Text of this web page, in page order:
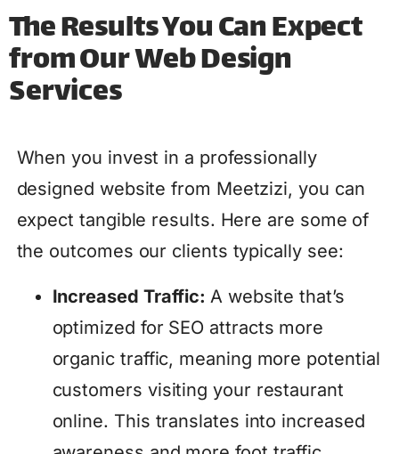
The Results You Can Expect
from Our Web Design
Services
When you invest in a professionally
designed website from Meetzizi, you can
expect tangible results. Here are some of
the outcomes our clients typically see:
Increased Traffic:A website that’s
optimized for SEO attracts more
organic traffic, meaning more potential
customers visiting your restaurant
online. This translates into increased